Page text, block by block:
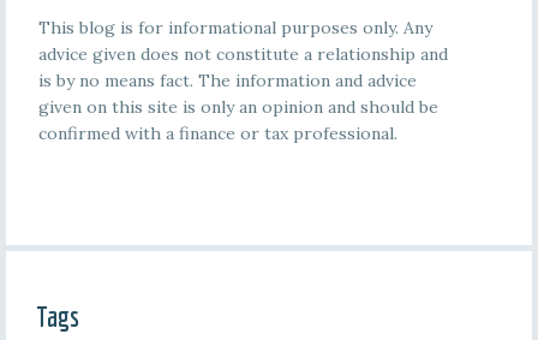
This blog is for informational purposes only. Any
advice given does not constitute a relationship and
is by no means fact. The information and advice
given on this site is only an opinion and should be
confirmed with a finance or tax professional.
Tags